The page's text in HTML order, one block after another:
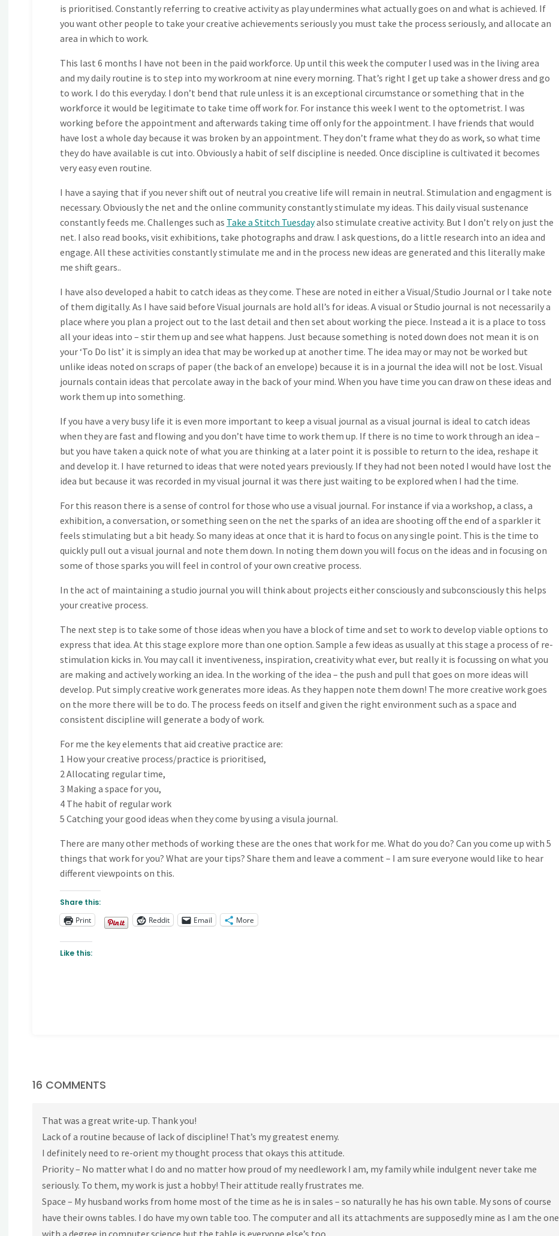
is prioritised. Constantly referring to creative activity as play undermines what actually goes on and what is achieved. If
you want other people to take your creative achievements seriously you must take the process seriously, and allocate an
area in which to work.
This last 6 months I have not been in the paid workforce. Up until this week the computer I used was in the living area
and my daily routine is to step into my workroom at nine every morning. That’s right I get up take a shower dress and go
to work. I do this everyday. I don’t bend that rule unless it is an exceptional circumstance or something that in the
workforce it would be legitimate to take time off work for. For instance this week I went to the optometrist. I was
working before the appointment and afterwards taking time off only for the appointment. I have friends that would
have lost a whole day because it was broken by an appointment. They don’t frame what they do as work, so what time
they do have available is cut into. Obviously a habit of self discipline is needed. Once discipline is cultivated it becomes
very easy even routine.
I have a saying that if you never shift out of neutral you creative life will remain in neutral. Stimulation and engagment is
necessary. Obviously the net and the online community constantly stimulate my ideas. This daily visual sustenance
constantly feeds me. Challenges such as Take a Stitch Tuesdayalso stimulate creative activity. But I don’t rely on just the
net. I also read books, visit exhibitions, take photographs and draw. I ask questions, do a little research into an idea and
engage. All these activities constantly stimulate me and in the process new ideas are generated and this literally make
me shift gears..
I have also developed a habit to catch ideas as they come. These are noted in either a Visual/Studio Journal or I take note
of them digitally. As I have said before Visual journals are hold all’s for ideas. A visual or Studio journal is not necessarily a
place where you plan a project out to the last detail and then set about working the piece. Instead a it is a place to toss
all your ideas into – stir them up and see what happens. Just because something is noted down does not mean it is on
your ‘To Do list’ it is simply an idea that may be worked up at another time. The idea may or may not be worked but
unlike ideas noted on scraps of paper (the back of an envelope) because it is in a journal the idea will not be lost. Visual
journals contain ideas that percolate away in the back of your mind. When you have time you can draw on these ideas and
work them up into something.
If you have a very busy life it is even more important to keep a visual journal as a visual journal is ideal to catch ideas
when they are fast and flowing and you don’t have time to work them up. If there is no time to work through an idea –
but you have taken a quick note of what you are thinking at a later point it is possible to return to the idea, reshape it
and develop it. I have returned to ideas that were noted years previously. If they had not been noted I would have lost the
idea but because it was recorded in my visual journal it was there just waiting to be explored when I had the time.
For this reason there is a sense of control for those who use a visual journal. For instance if via a workshop, a class, a
exhibition, a conversation, or something seen on the net the sparks of an idea are shooting off the end of a sparkler it
feels stimulating but a bit heady. So many ideas at once that it is hard to focus on any single point. This is the time to
quickly pull out a visual journal and note them down. In noting them down you will focus on the ideas and in focusing on
some of those sparks you will feel in control of your own creative process.
In the act of maintaining a studio journal you will think about projects either consciously and subconsciously this helps
your creative process.
The next step is to take some of those ideas when you have a block of time and set to work to develop viable options to
express that idea. At this stage explore more than one option. Sample a few ideas as usually at this stage a process of re-
stimulation kicks in. You may call it inventiveness, inspiration, creativity what ever, but really it is focussing on what you
are making and actively working an idea. In the working of the idea – the push and pull that goes on more ideas will
develop. Put simply creative work generates more ideas. As they happen note them down! The more creative work goes
on the more there will be to do. The process feeds on itself and given the right environment such as a space and
consistent discipline will generate a body of work.
For me the key elements that aid creative practice are:
1 How your creative process/practice is prioritised,
2 Allocating regular time,
3 Making a space for you,
4 The habit of regular work
5 Catching your good ideas when they come by using a visula journal.
There are many other methods of working these are the ones that work for me. What do you do? Can you come up with 5
things that work for you? What are your tips? Share them and leave a comment – I am sure everyone would like to hear
different viewpoints on this.
Share this:
Print
Reddit Email More
Like this:
16 COMMENTS
That was a great write-up. Thank you!
Lack of a routine because of lack of discipline! That’s my greatest enemy.
I definitely need to re-orient my thought process that okays this attitude.
Priority – No matter what I do and no matter how proud of my needlework I am, my family while indulgent never take me
seriously. To them, my work is just a hobby! Their attitude really frustrates me.
Space – My husband works from home most of the time as he is in sales – so naturally he has his own table. My sons of course
have their owns tables. I do have my own table too. The computer and all its attachments are supposedly mine as I am the one